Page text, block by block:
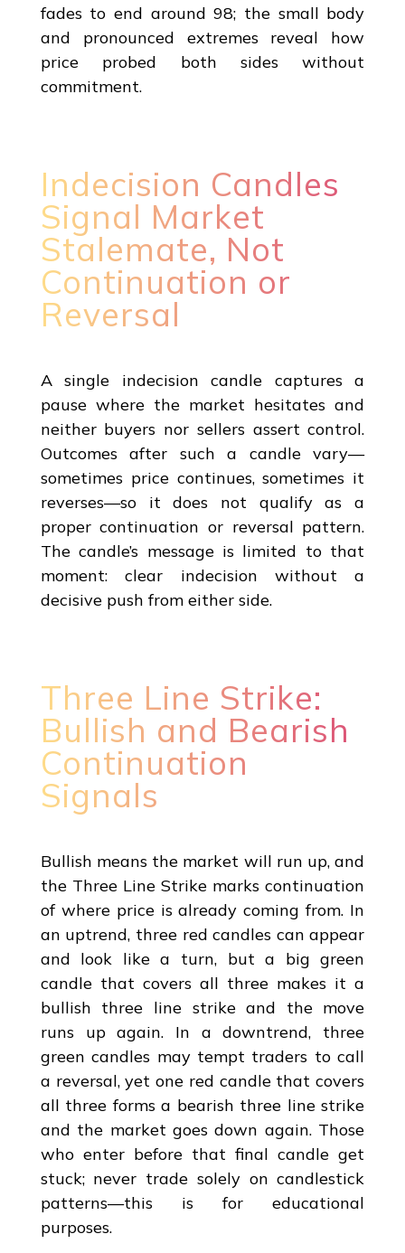
fades to end around 98; the small body
and pronounced extremes reveal how
price probed both sides without
commitment.
Indecision Candles
Signal Market
Stalemate, Not
Continuation or
Reversal
A single indecision candle captures a
pause where the market hesitates and
neither buyers nor sellers assert control.
Outcomes after such a candle vary—
sometimes price continues, sometimes it
reverses—so it does not qualify as a
proper continuation or reversal pattern.
The candle’s message is limited to that
moment: clear indecision without a
decisive push from either side.
Three Line Strike:
Bullish and Bearish
Continuation
Signals
Bullish means the market will run up, and
the Three Line Strike marks continuation
of where price is already coming from. In
an uptrend, three red candles can appear
and look like a turn, but a big green
candle that covers all three makes it a
bullish three line strike and the move
runs up again. In a downtrend, three
green candles may tempt traders to call
a reversal, yet one red candle that covers
all three forms a bearish three line strike
and the market goes down again. Those
who enter before that final candle get
stuck; never trade solely on candlestick
patterns—this is for educational
purposes.